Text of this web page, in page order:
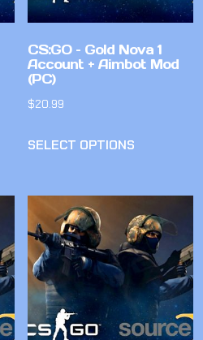
CS:GO – Gold Nova 1
Account + Aimbot Mod
(PC)
$20.99
SELECT OPTIONS